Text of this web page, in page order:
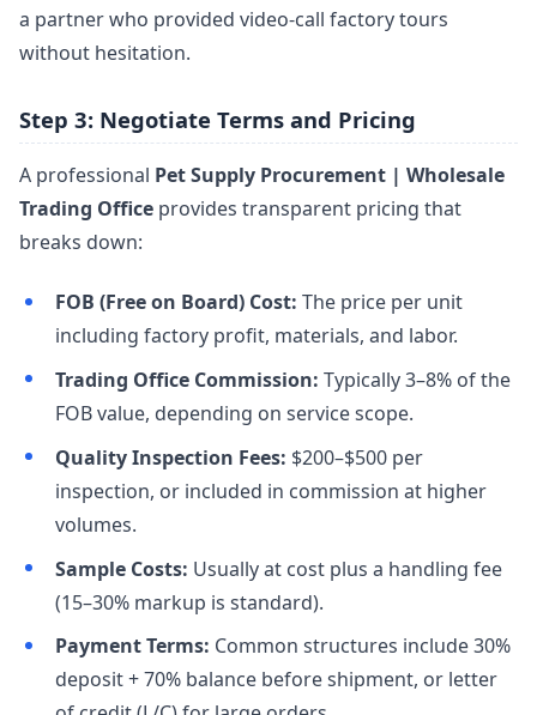
a partner who provided video-call factory tours
without hesitation.
Step 3: Negotiate Terms and Pricing
A professional Pet Supply Procurement | Wholesale
Trading Office provides transparent pricing that
breaks down:
FOB (Free on Board) Cost: The price per unit
including factory profit, materials, and labor.
Trading Office Commission: Typically 3–8% of the
FOB value, depending on service scope.
Quality Inspection Fees: $200–$500 per
inspection, or included in commission at higher
volumes.
Sample Costs: Usually at cost plus a handling fee
(15–30% markup is standard).
Payment Terms: Common structures include 30%
deposit + 70% balance before shipment, or letter